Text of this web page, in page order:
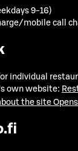
9-16)
mobile call
individual
own website:
the site